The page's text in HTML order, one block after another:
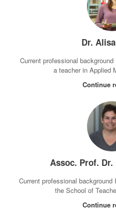
Dr.
Current professional
a teacher in Applied
Continue
Assoc. Prof.
Current professional
the School of
Continue